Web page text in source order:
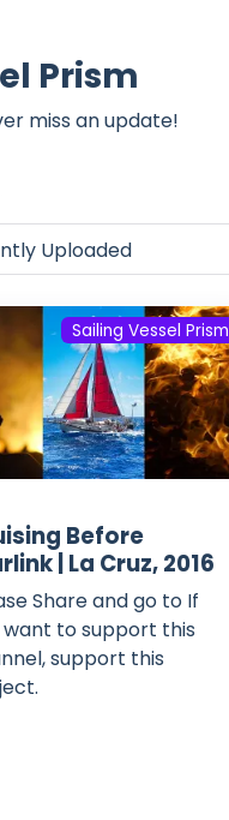
Prism
miss an update!
Sailing Vessel Prism
Before
| La Cruz, 2016
Share and go to If
want to support this
support this